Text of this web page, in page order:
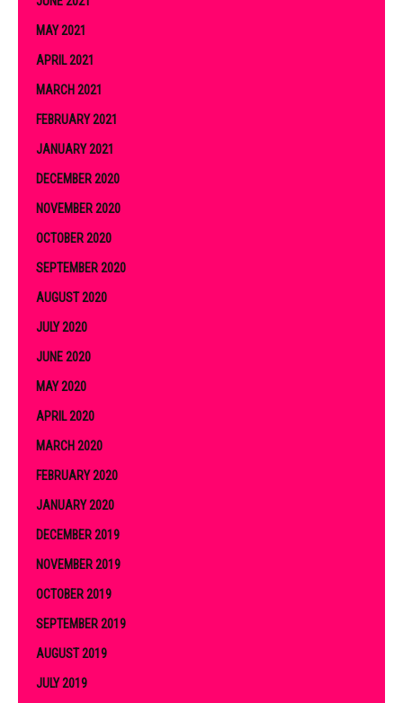
MAY 2021
APRIL 2021
MARCH 2021
FEBRUARY 2021
JANUARY 2021
DECEMBER 2020
NOVEMBER 2020
OCTOBER 2020
SEPTEMBER 2020
AUGUST 2020
JULY 2020
JUNE 2020
MAY 2020
APRIL 2020
MARCH 2020
FEBRUARY 2020
JANUARY 2020
DECEMBER 2019
NOVEMBER 2019
OCTOBER 2019
SEPTEMBER 2019
AUGUST 2019
JULY 2019